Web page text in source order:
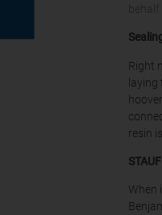
Right
resin
When